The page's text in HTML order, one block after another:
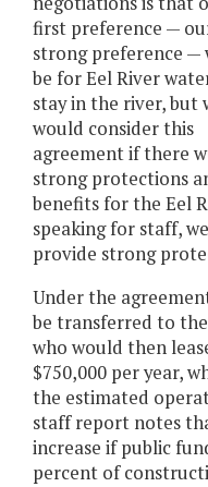
first preference —
strong preference —
be for Eel River
stay in the river, but
would consider this
agreement if there
strong protections
benefits for the Eel
speaking for staff,
provide strong
Under the
be transferred to
who would then
$750,000 per year,
the estimated
staff report notes
increase if public
percent of